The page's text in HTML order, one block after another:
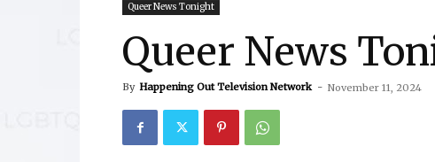
Queer News Tonight
Queer News
By Happening Out Television Network - November 11, 2024